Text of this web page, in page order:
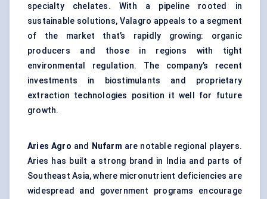
specialty chelates. With a pipeline rooted in
sustainable solutions, Valagro appeals to a segment
of the market that’s rapidly growing: organic
producers and those in regions with tight
environmental regulation. The company’s recent
investments in biostimulants and proprietary
extraction technologies position it well for future
growth.
Aries Agro and Nufarm are notable regional players.
Aries has built a strong brand in India and parts of
Southeast Asia, where micronutrient deficiencies are
widespread and government programs encourage